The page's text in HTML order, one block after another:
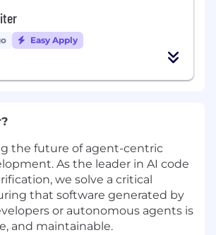
Easy Apply
the future of agent-centric
As the leader in AI code
we solve a critical
that software generated by
or autonomous agents is
and maintainable.